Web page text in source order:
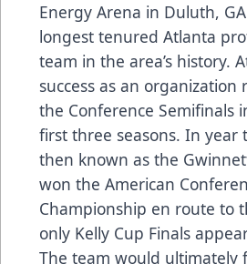
Energy Arena in Duluth,
longest tenured Atlanta
team in the area’s history.
success as an organization
the Conference Semifinals
first three seasons. In year
then known as the
won the American
Championship en route to
only Kelly Cup Finals
The team would ultimately